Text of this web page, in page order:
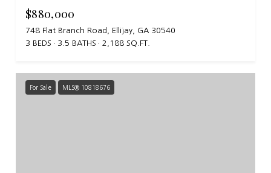
$880,000
748 Flat Branch Road, Ellijay, GA 30540
3 BEDS
3.5 BATHS 2,188 SQ.FT.
For Sale MLS® 10818676